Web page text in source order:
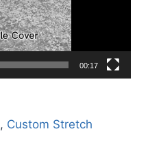
00:17
, Custom Stretch